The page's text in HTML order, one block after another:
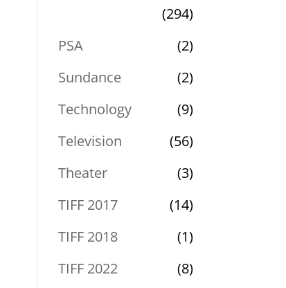
(294)
PSA
(2)
Sundance
(2)
Technology
(9)
Television
(56)
Theater
(3)
TIFF 2017
(14)
TIFF 2018
(1)
TIFF 2022
(8)